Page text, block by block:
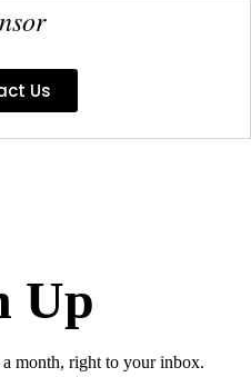
Us
Up
a month, right to your inbox.